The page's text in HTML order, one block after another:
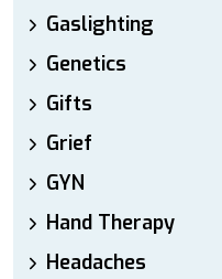
Gaslighting
Genetics
Gifts
Grief
GYN
Hand Therapy
Headaches